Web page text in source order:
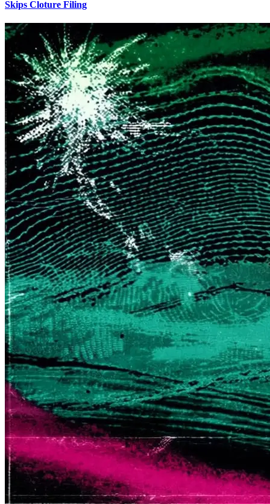
Skips Cloture Filing